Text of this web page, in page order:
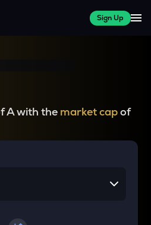
Sign Up
A with the market capof